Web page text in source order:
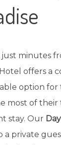
just minutes
offers a
option for
most of
stay. Our
a private